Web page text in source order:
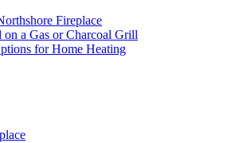
Fireplace
a Gas or Charcoal Grill
for Home Heating